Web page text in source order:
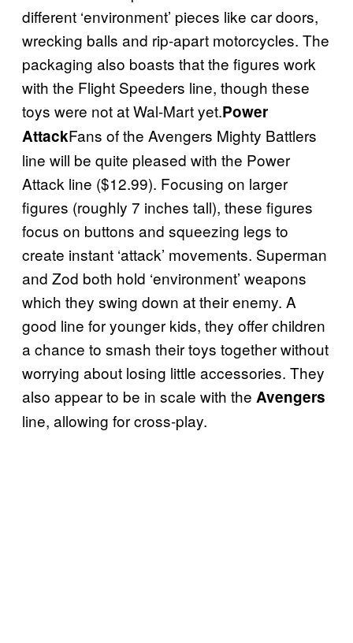
different ‘environment’ pieces like car doors,
wrecking balls and rip-apart motorcycles. The
packaging also boasts that the figures work
with the Flight Speeders line, though these
toys were not at Wal-Mart yet.Power
AttackFans of the Avengers Mighty Battlers
line will be quite pleased with the Power
Attack line ($12.99). Focusing on larger
figures (roughly 7 inches tall), these figures
focus on buttons and squeezing legs to
create instant ‘attack’ movements. Superman
and Zod both hold ‘environment’ weapons
which they swing down at their enemy. A
good line for younger kids, they offer children
a chance to smash their toys together without
worrying about losing little accessories. They
also appear to be in scale with the Avengers
line, allowing for cross-play.